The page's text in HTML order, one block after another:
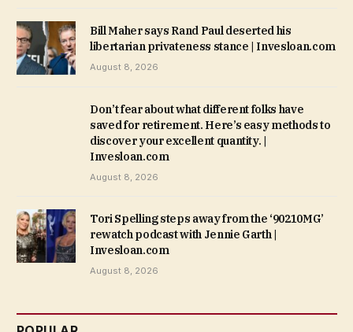
Bill Maher says Rand Paul deserted his
libertarian privateness stance | Invesloan.com
August 8, 2026
Don’t fear about what different folks have
saved for retirement. Here’s easy methods to
discover your excellent quantity. |
Invesloan.com
August 8, 2026
Tori Spelling steps away from the ‘90210MG’
rewatch podcast with Jennie Garth |
Invesloan.com
August 8, 2026